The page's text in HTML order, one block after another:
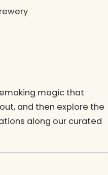
magic that
and then explore the
along our curated